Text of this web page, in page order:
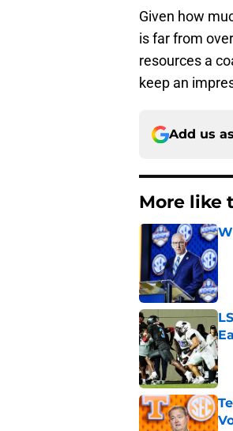
Given how
is far from
resources a
keep an
Add us
More like